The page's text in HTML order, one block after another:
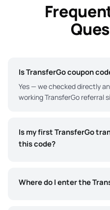
Is TransferGo coupon
Yes — we checked directly
working TransferGo referral
Is my first TransferGo
this code?
Where do I enter the